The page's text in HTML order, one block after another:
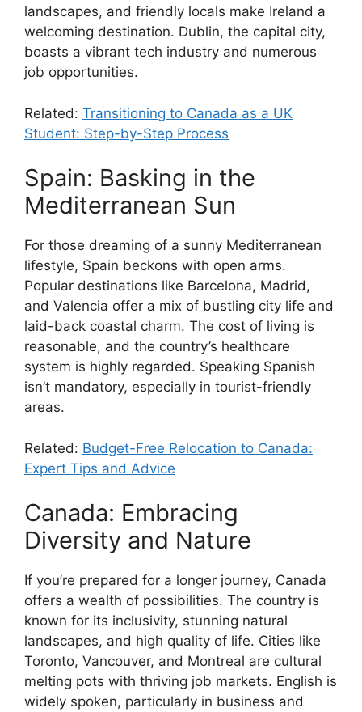
landscapes, and friendly locals make Ireland a
welcoming destination. Dublin, the capital city,
boasts a vibrant tech industry and numerous
job opportunities.
Related: Transitioning to Canada as a UK
Student: Step-by-Step Process
Spain: Basking in the
Mediterranean Sun
For those dreaming of a sunny Mediterranean
lifestyle, Spain beckons with open arms.
Popular destinations like Barcelona, Madrid,
and Valencia offer a mix of bustling city life and
laid-back coastal charm. The cost of living is
reasonable, and the country’s healthcare
system is highly regarded. Speaking Spanish
isn’t mandatory, especially in tourist-friendly
areas.
Related: Budget-Free Relocation to Canada:
Expert Tips and Advice
Canada: Embracing
Diversity and Nature
If you’re prepared for a longer journey, Canada
offers a wealth of possibilities. The country is
known for its inclusivity, stunning natural
landscapes, and high quality of life. Cities like
Toronto, Vancouver, and Montreal are cultural
melting pots with thriving job markets. English is
widely spoken, particularly in business and